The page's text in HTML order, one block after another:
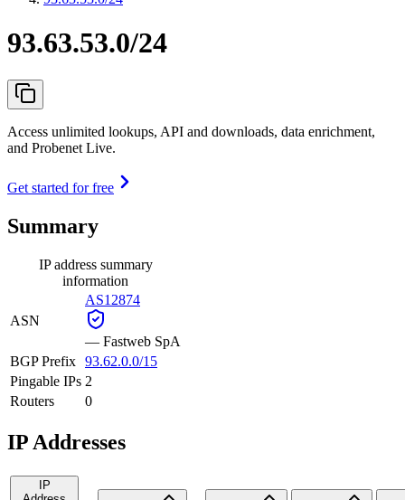
93.63.53.0/24
Access unlimited lookups, API and downloads, data enrichment,
and Probenet Live.
Get started for free
Summary
IP address summary
information
ASN
AS12874
— Fastweb SpA
BGP Prefix 93.62.0.0/15
Pingable IPs 2
Routers
0
IP Addresses
IP